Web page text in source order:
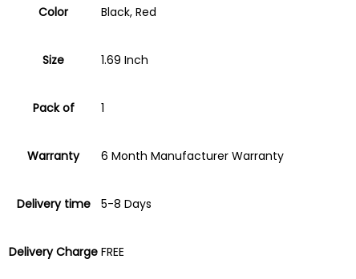
display,
Smartwatch
Color Black, Red
Size 1.69 Inch
Pack of 1
Warranty 6 Month Manufacturer Warranty
Delivery time 5-8 Days
Delivery Charge FREE